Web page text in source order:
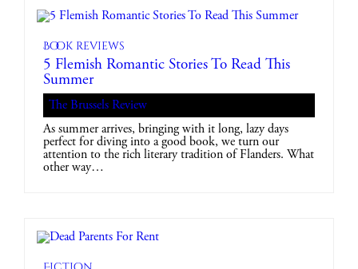
Book reviews
5 Flemish Romantic Stories To Read This
Summer
The Brussels Review
As summer arrives, bringing with it long, lazy days
perfect for diving into a good book, we turn our
attention to the rich literary tradition of Flanders. What
other way…